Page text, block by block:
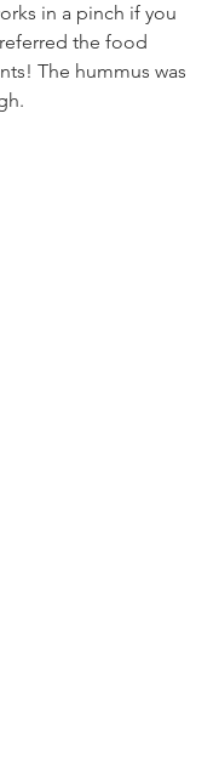
in a pinch if you
the food
The hummus was